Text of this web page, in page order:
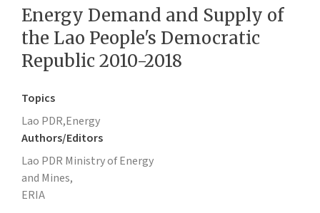
Energy Demand and Supply of
the Lao People's Democratic
Republic 2010-2018
Topics
Lao PDR,Energy
Authors/Editors
Lao PDR Ministry of Energy
and Mines,
ERIA